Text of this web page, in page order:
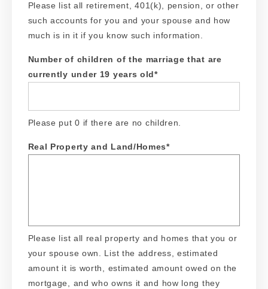
Please list all retirement, 401(k), pension, or other
such accounts for you and your spouse and how
much is in it if you know such information.
Number of children of the marriage that are
currently under 19 years old*
Please put 0 if there are no children.
Real Property and Land/Homes*
Please list all real property and homes that you or
your spouse own. List the address, estimated
amount it is worth, estimated amount owed on the
mortgage, and who owns it and how long they